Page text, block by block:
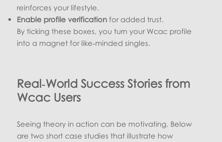
reinforces your lifestyle.
Enable profile verification for added trust.
By ticking these boxes, you turn your Wcac profile
into a magnet for like‑minded singles.
Real‑World Success Stories from
Wcac Users
Seeing theory in action can be motivating. Below
are two short case studies that illustrate how